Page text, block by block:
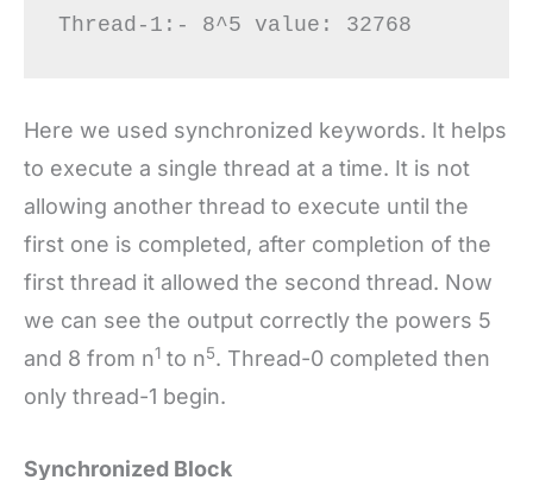
Here we used synchronized keywords. It helps
to execute a single thread at a time. It is not
allowing another thread to execute until the
first one is completed, after completion of the
first thread it allowed the second thread. Now
we can see the output correctly the powers 5
and 8 from n1 to n5. Thread-0 completed then
only thread-1 begin.
Synchronized Block